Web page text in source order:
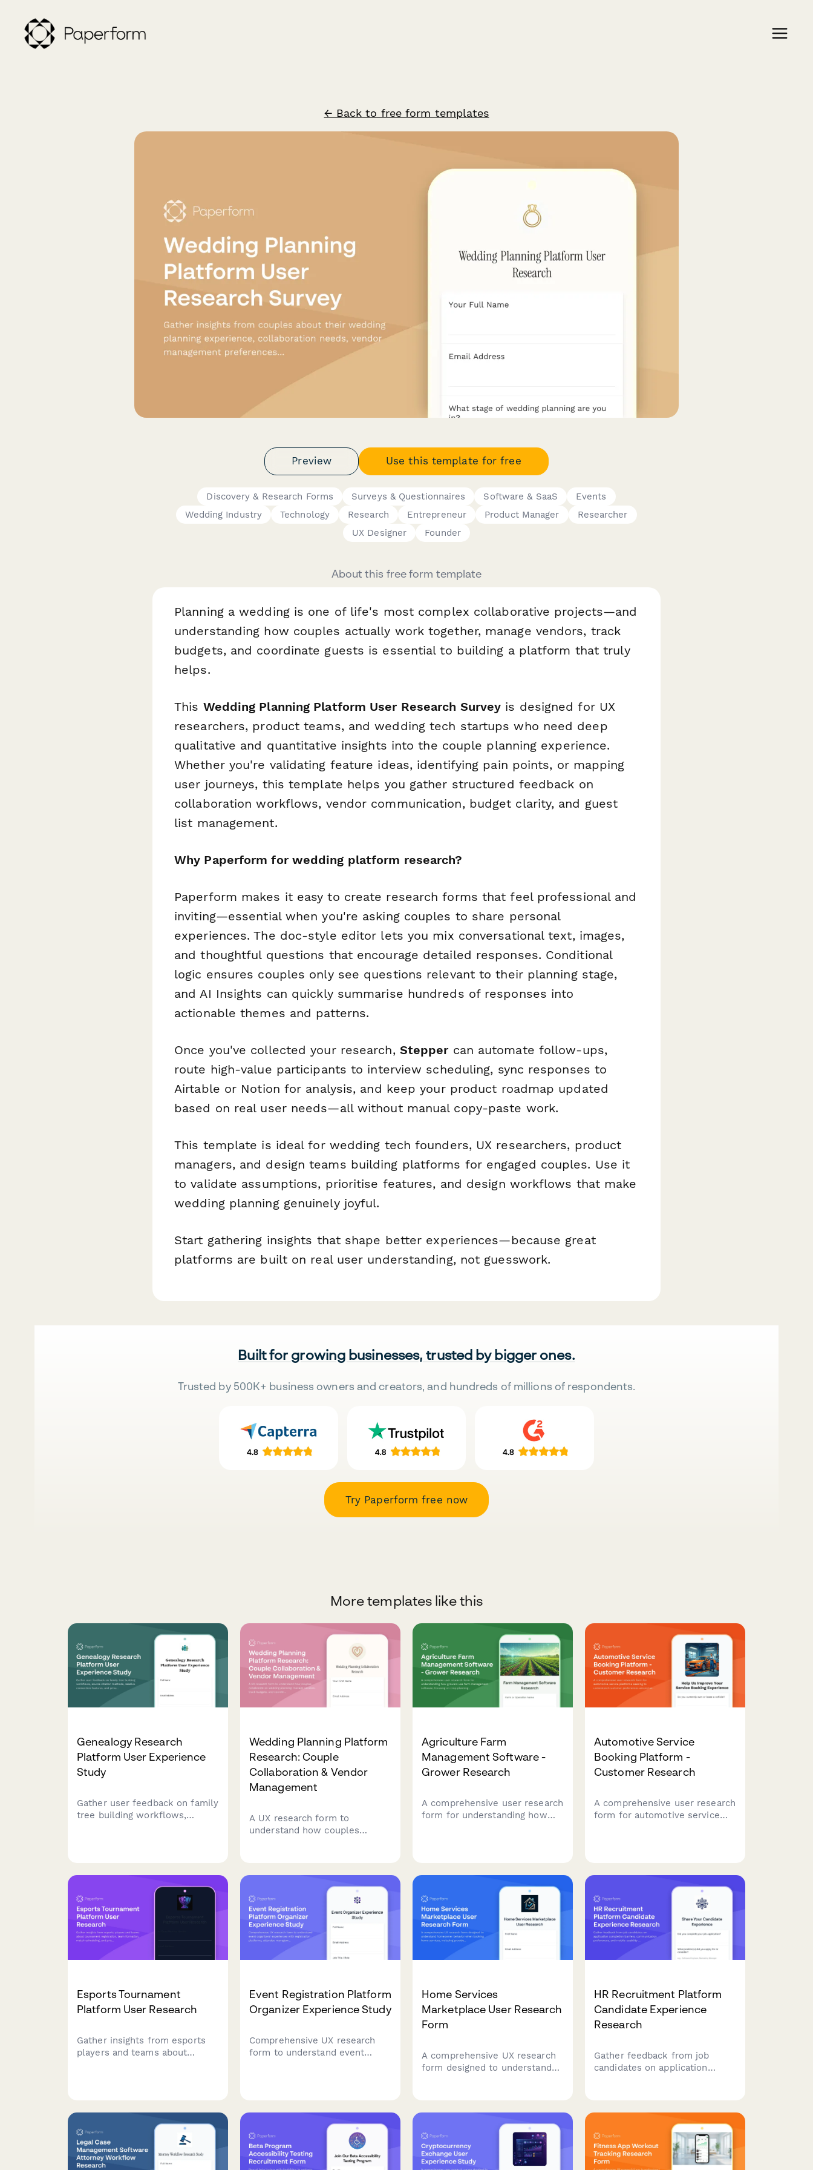
← Back to free form templates
Preview Use this template for free
Discovery & Research Forms Surveys & Questionnaires Software & SaaS
Events
Wedding Industry
Technology Research Entrepreneur Product Manager
Researcher
UX Designer
Founder
About this free form template
Planning a wedding is one of life's most complex collaborative projects—and
understanding how couples actually work together, manage vendors, track
budgets, and coordinate guests is essential to building a platform that truly
helps.
This Wedding Planning Platform User Research Survey is designed for UX
researchers, product teams, and wedding tech startups who need deep
qualitative and quantitative insights into the couple planning experience.
Whether you're validating feature ideas, identifying pain points, or mapping
user journeys, this template helps you gather structured feedback on
collaboration workflows, vendor communication, budget clarity, and guest
list management.
Why Paperform for wedding platform research?
Paperform makes it easy to create research forms that feel professional and
inviting—essential when you're asking couples to share personal
experiences. The doc-style editor lets you mix conversational text, images,
and thoughtful questions that encourage detailed responses. Conditional
logic ensures couples only see questions relevant to their planning stage,
and AI Insights can quickly summarise hundreds of responses into
actionable themes and patterns.
Once you've collected your research, Steppercan automate follow-ups,
route high-value participants to interview scheduling, sync responses to
Airtable or Notion for analysis, and keep your product roadmap updated
based on real user needs—all without manual copy-paste work.
This template is ideal for wedding tech founders, UX researchers, product
managers, and design teams building platforms for engaged couples. Use it
to validate assumptions, prioritise features, and design workflows that make
wedding planning genuinely joyful.
Start gathering insights that shape better experiences—because great
platforms are built on real user understanding, not guesswork.
Built for growing businesses, trusted by bigger ones.
Trusted by 500K+ business owners and creators, and hundreds of millions of respondents.
Try Paperform free now
More templates like this
Genealogy Research
Platform User Experience
Study
Gather user feedback on family
tree building workflows,
Wedding Planning Platform
Research: Couple
Collaboration & Vendor
Management
A UX research form to
understand how couples
teams building wedding
planning platforms.
Agriculture Farm
Management Software -
Grower Research
A comprehensive user research
form for understanding how
tracking accuracy.
Automotive Service
Booking Platform -
Customer Research
A comprehensive user research
form for automotive service
and appointment
Esports Tournament
Platform User Research
Gather insights from esports
players and teams about
experience.
Event Registration Platform
Organizer Experience Study
Comprehensive UX research
form to understand event
processes, and reporting
Home Services
Marketplace User Research
Form
A comprehensive UX research
form designed to understand
confidence, pricing clarity, and
service description
effectiveness.
HR Recruitment Platform
Candidate Experience
Research
Gather feedback from job
candidates on application
your recruitment platform's